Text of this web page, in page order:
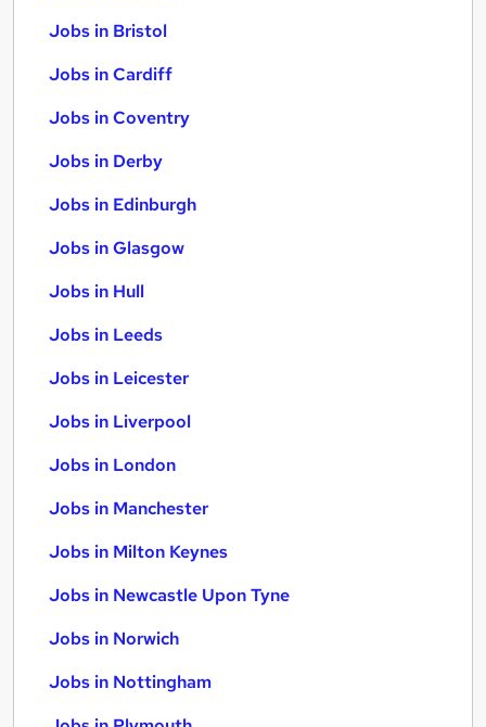
Jobs in Bristol
Jobs in Cardiff
Jobs in Coventry
Jobs in Derby
Jobs in Edinburgh
Jobs in Glasgow
Jobs in Hull
Jobs in Leeds
Jobs in Leicester
Jobs in Liverpool
Jobs in London
Jobs in Manchester
Jobs in Milton Keynes
Jobs in Newcastle Upon Tyne
Jobs in Norwich
Jobs in Nottingham